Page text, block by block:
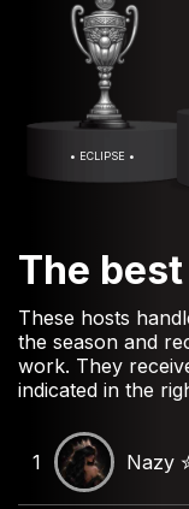
• ECLIPSE •
The
These hosts
the season and
work. They
indicated in the
1 Nazy